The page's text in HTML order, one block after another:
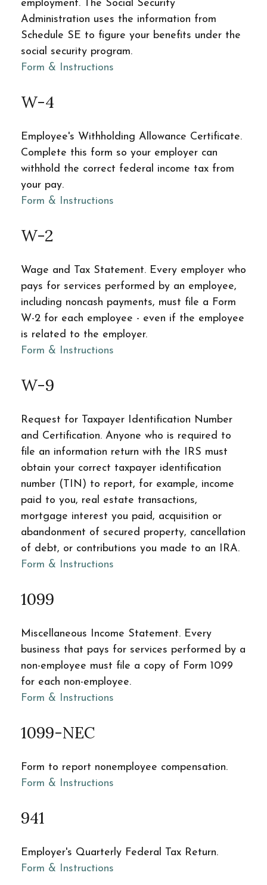
employment. The Social Security
Administration uses the information from
Schedule SE to figure your benefits under the
social security program.
Form & Instructions
W-4
Employee's Withholding Allowance Certificate.
Complete this form so your employer can
withhold the correct federal income tax from
your pay.
Form & Instructions
W-2
Wage and Tax Statement. Every employer who
pays for services performed by an employee,
including noncash payments, must file a Form
W-2 for each employee - even if the employee
is related to the employer.
Form & Instructions
W-9
Request for Taxpayer Identification Number
and Certification. Anyone who is required to
file an information return with the IRS must
obtain your correct taxpayer identification
number (TIN) to report, for example, income
paid to you, real estate transactions,
mortgage interest you paid, acquisition or
abandonment of secured property, cancellation
of debt, or contributions you made to an IRA.
Form & Instructions
1099
Miscellaneous Income Statement. Every
business that pays for services performed by a
non-employee must file a copy of Form 1099
for each non-employee.
Form & Instructions
1099-NEC
Form to report nonemployee compensation.
Form & Instructions
941
Employer's Quarterly Federal Tax Return.
Form & Instructions